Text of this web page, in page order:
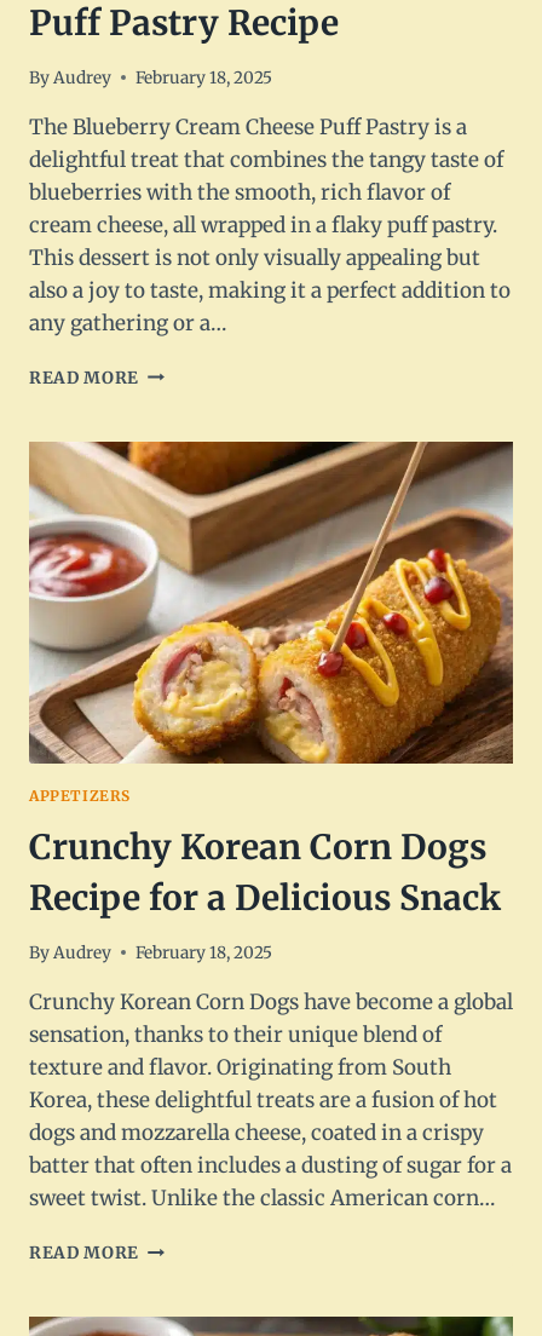
Puff Pastry Recipe
ByAudrey February 18, 2025
The Blueberry Cream Cheese Puff Pastry is a
delightful treat that combines the tangy taste of
blueberries with the smooth, rich flavor of
cream cheese, all wrapped in a flaky puff pastry.
This dessert is not only visually appealing but
also a joy to taste, making it a perfect addition to
any gathering or a…
READ MORE BLUEBERRY
PUFF
PASTRY
RECIPE
APPETIZERS
Crunchy Korean Corn Dogs
Recipe for a Delicious Snack
ByAudrey February 18, 2025
Crunchy Korean Corn Dogs have become a global
sensation, thanks to their unique blend of
texture and flavor. Originating from South
Korea, these delightful treats are a fusion of hot
dogs and mozzarella cheese, coated in a crispy
batter that often includes a dusting of sugar for a
sweet twist. Unlike the classic American corn…
READ MORE CRUNCHY
DOGS